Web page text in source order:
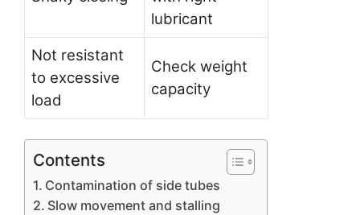
lubricant
Not resistant
to excessive
load
Check weight
capacity
Contents
Contamination of side tubes
Slow movement and stalling